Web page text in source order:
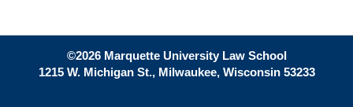
©2026 Marquette University Law School
1215 W. Michigan St., Milwaukee, Wisconsin 53233